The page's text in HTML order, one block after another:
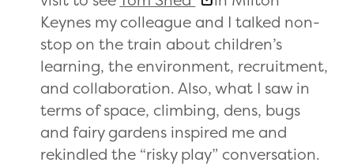
Keynes my colleague and I talked non-
stop on the train about children’s
learning, the environment, recruitment,
and collaboration. Also, what I saw in
terms of space, climbing, dens, bugs
and fairy gardens inspired me and
rekindled the “risky play” conversation.